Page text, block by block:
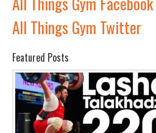
All Things Gym Twitter
Featured Posts